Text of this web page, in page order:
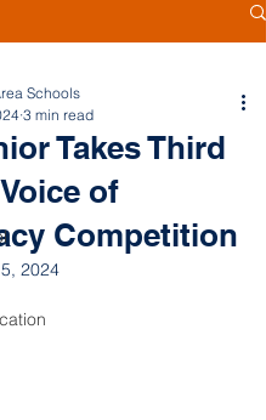
Takes Third
of
Competition
Schools
3 min read
2024